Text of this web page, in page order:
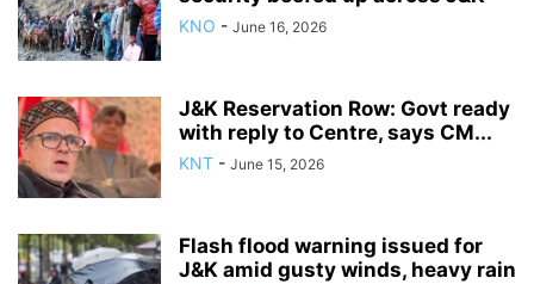
KNO - June 16, 2026
J&K Reservation Row: Govt ready
with reply to Centre, says CM...
KNT - June 15, 2026
Flash flood warning issued for
J&K amid gusty winds, heavy rain